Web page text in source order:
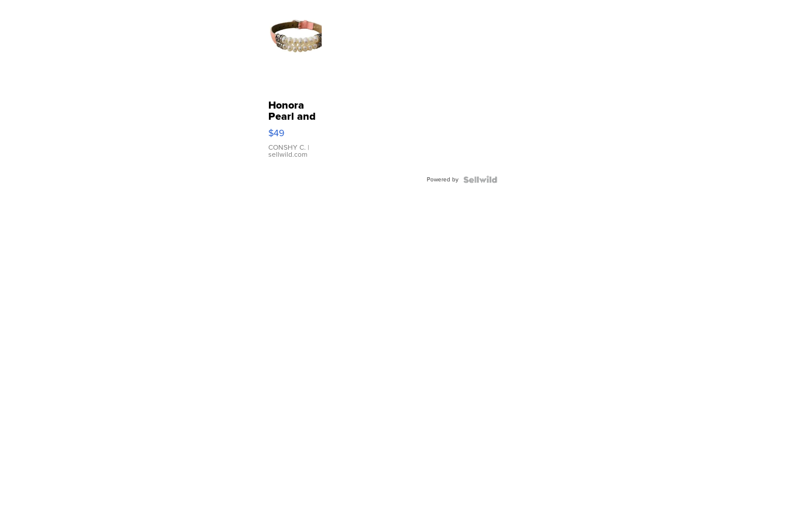
Honora
Pearl and
Pink
Leather
Bracelet
Adjustable
$49
CONSHY C. |
sellwild.com
Powered by